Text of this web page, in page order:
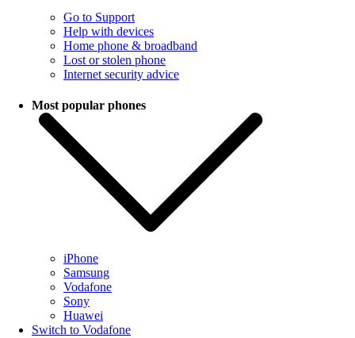
Go to Support
Help with devices
Home phone & broadband
Lost or stolen phone
Internet security advice
Most popular phones
iPhone
Samsung
Vodafone
Sony
Huawei
Switch to Vodafone